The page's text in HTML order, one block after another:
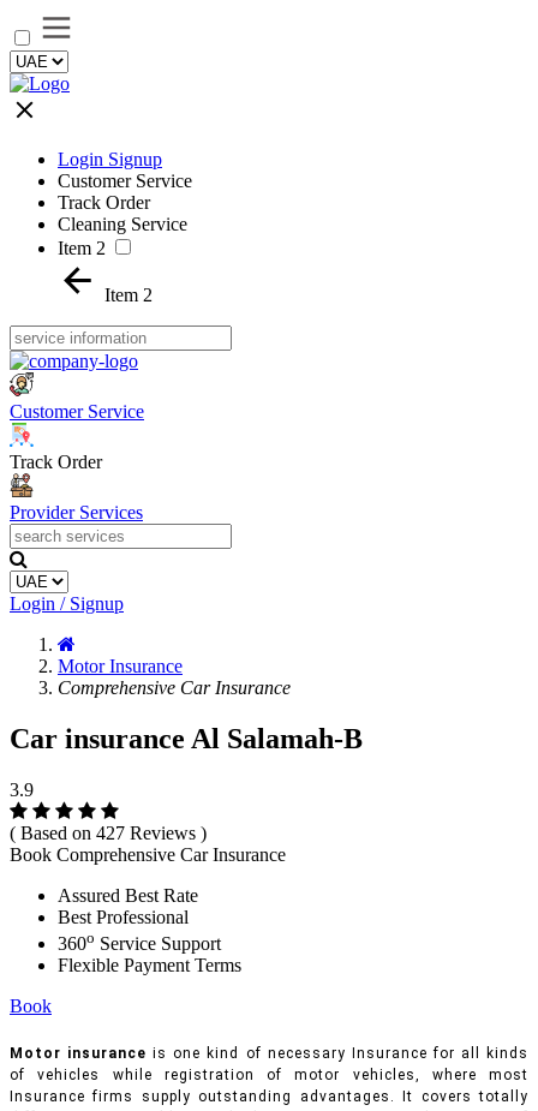
Login Signup
Customer Service
Track Order
Cleaning Service
Item 2
Item 2
Customer Service
Track Order
Provider Services
Login / Signup
Motor Insurance
Comprehensive Car Insurance
Car insurance Al Salamah-B
3.9
( Based on 427 Reviews )
Book Comprehensive Car Insurance
Assured Best Rate
Best Professional
360o Service Support
Flexible Payment Terms
Book
Motor insurance is one kind of necessary Insurance for all kinds
of vehicles while registration of motor vehicles, where most
Insurance firms supply outstanding advantages. It covers totally